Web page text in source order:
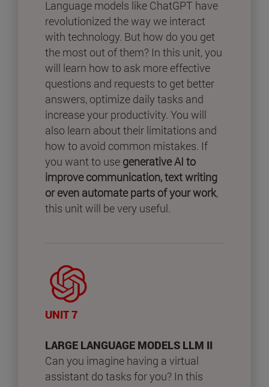
Language models like ChatGPT have
revolutionized the way we interact
with technology. But how do you get
the most out of them? In this unit, you
will learn how to ask more effective
questions and requests to get better
answers, optimize daily tasks and
increase your productivity. You will
also learn about their limitations and
how to avoid common mistakes. If
you want to use generative AI to
improve communication, text writing
or even automate parts of your work,
this unit will be very useful.
UNIT 7
LARGE LANGUAGE MODELS LLM II
Can you imagine having a virtual
assistant do tasks for you? In this